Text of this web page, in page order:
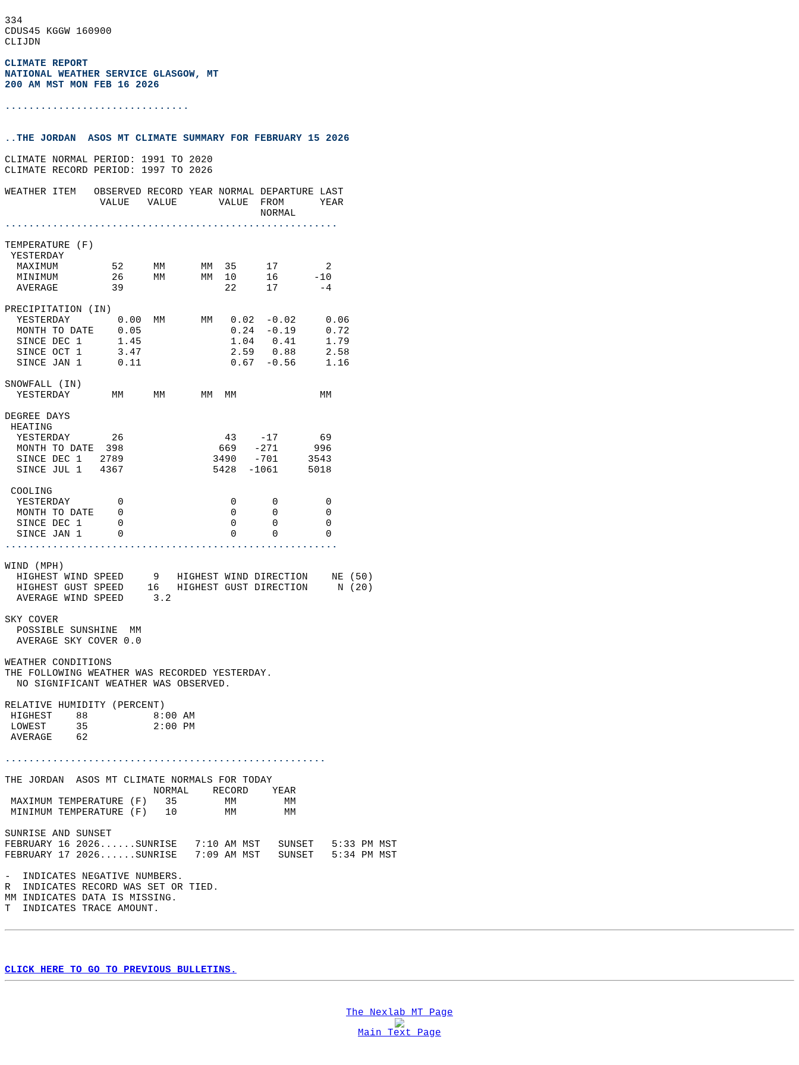
334
CDUS45 KGGW 160900
CLIJDN
CLIMATE REPORT
NATIONAL WEATHER SERVICE GLASGOW, MT
200 AM MST MON FEB 16 2026
...............................
..THE JORDAN  ASOS MT CLIMATE SUMMARY FOR FEBRUARY 15 2026
CLIMATE NORMAL PERIOD: 1991 TO 2020
CLIMATE RECORD PERIOD: 1997 TO 2026
WEATHER ITEM   OBSERVED RECORD YEAR NORMAL DEPARTURE LAST
                VALUE   VALUE       VALUE  FROM      YEAR
                                           NORMAL
........................................................
TEMPERATURE (F)
YESTERDAY
  MAXIMUM         52     MM      MM  35     17        2
  MINIMUM         26     MM      MM  10     16      -10
  AVERAGE         39                 22     17       -4
PRECIPITATION (IN)
  YESTERDAY        0.00  MM      MM   0.02  -0.02     0.06
  MONTH TO DATE    0.05               0.24  -0.19     0.72
  SINCE DEC 1      1.45               1.04   0.41     1.79
  SINCE OCT 1      3.47               2.59   0.88     2.58
  SINCE JAN 1      0.11               0.67  -0.56     1.16
SNOWFALL (IN)
  YESTERDAY       MM     MM      MM  MM              MM
DEGREE DAYS
HEATING
  YESTERDAY       26                 43    -17       69
  MONTH TO DATE  398                669   -271      996
  SINCE DEC 1   2789               3490   -701     3543
  SINCE JUL 1   4367               5428  -1061     5018
COOLING
  YESTERDAY        0                  0      0        0
  MONTH TO DATE    0                  0      0        0
  SINCE DEC 1      0                  0      0        0
  SINCE JAN 1      0                  0      0        0
........................................................
WIND (MPH)
  HIGHEST WIND SPEED     9   HIGHEST WIND DIRECTION    NE (50)
  HIGHEST GUST SPEED    16   HIGHEST GUST DIRECTION     N (20)
  AVERAGE WIND SPEED     3.2
SKY COVER
  POSSIBLE SUNSHINE  MM
  AVERAGE SKY COVER 0.0
WEATHER CONDITIONS
THE FOLLOWING WEATHER WAS RECORDED YESTERDAY.
  NO SIGNIFICANT WEATHER WAS OBSERVED.
RELATIVE HUMIDITY (PERCENT)
HIGHEST    88           8:00 AM
LOWEST     35           2:00 PM
AVERAGE    62
......................................................
THE JORDAN  ASOS MT CLIMATE NORMALS FOR TODAY
                         NORMAL    RECORD    YEAR
MAXIMUM TEMPERATURE (F)   35        MM        MM
MINIMUM TEMPERATURE (F)   10        MM        MM
SUNRISE AND SUNSET
FEBRUARY 16 2026......SUNRISE   7:10 AM MST   SUNSET   5:33 PM MST
FEBRUARY 17 2026......SUNRISE   7:09 AM MST   SUNSET   5:34 PM MST
-  INDICATES NEGATIVE NUMBERS.
R  INDICATES RECORD WAS SET OR TIED.
MM INDICATES DATA IS MISSING.
T  INDICATES TRACE AMOUNT.
CLICK HERE TO GO TO PREVIOUS BULLETINS.
The Nexlab MT Page
Main Text Page